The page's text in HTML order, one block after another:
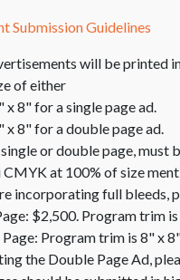
Submission Guidelines
will be printed
of either
x 8" for a single page ad.
x 8" for a double page ad.
or double page, must
CMYK at 100% of size
incorporating full bleeds,
$2,500. Program trim
Program trim is 8" x
the Double Page Ad,